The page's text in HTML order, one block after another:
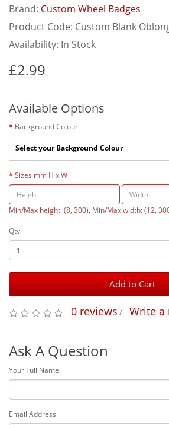
Brand: Custom Wheel Badges
Product Code: Custom Blank
Availability: In Stock
£2.99
Available Options
Background Colour
Select your Background Colour
Sizes mm H x W
Min/Max height: (8, 300), Min/Max width: (12,
Qty
Add to Cart
0 reviews / Write a
Ask A Question
Your Full Name
Email Address